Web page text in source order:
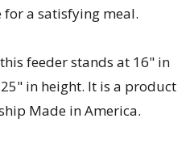
for a satisfying meal.
feeder stands at 16" in
in height. It is a product
Made in America.